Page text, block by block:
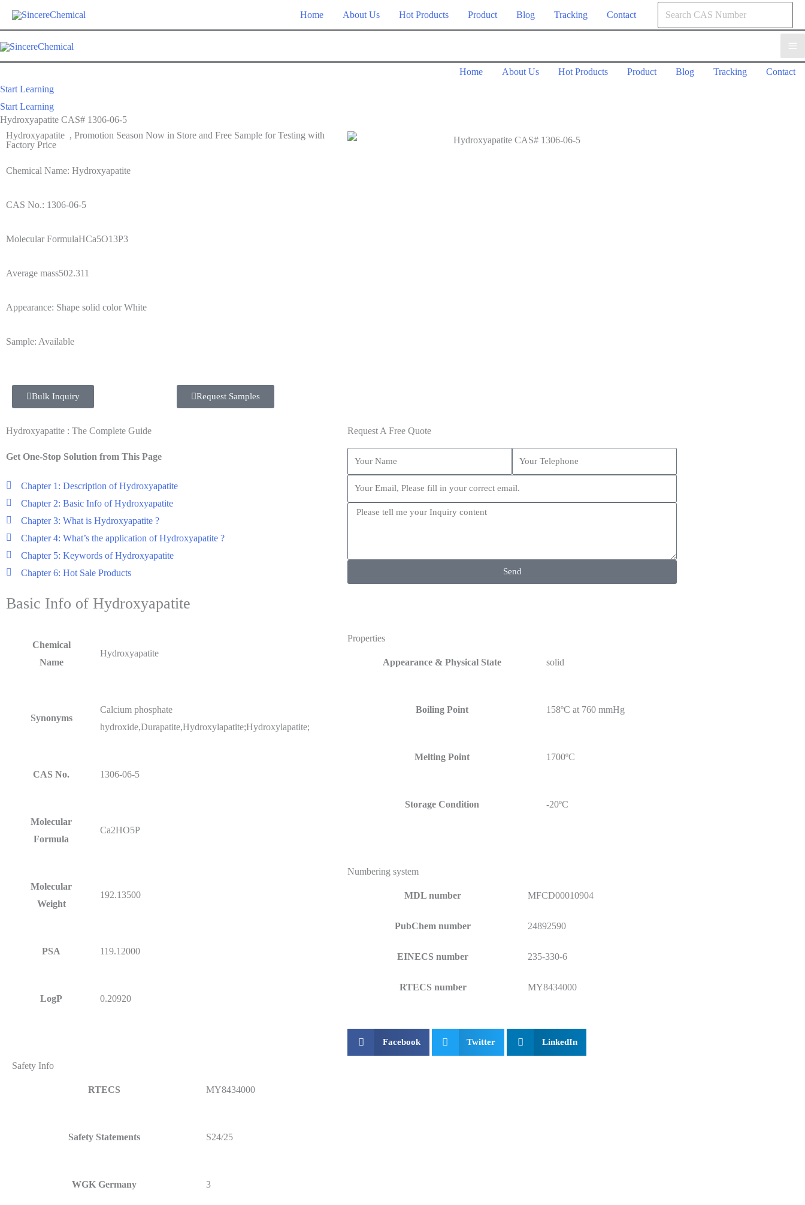
Home About Us Hot Products Product Blog Tracking Contact
Home About Us Hot Products Product Blog Tracking
Contact
Start Learning
Start Learning
Hydroxyapatite CAS# 1306-06-5
Hydroxyapatite , Promotion Season Now in Store and Free Sample for Testing with
Factory Price
Chemical Name: Hydroxyapatite
CAS No.: 1306-06-5
Molecular FormulaHCa5O13P3
Average mass502.311
Appearance: Shape solid color White
Sample: Available
Bulk Inquiry Request Samples
Hydroxyapatite : The Complete Guide
Get One-Stop Solution from This Page
Chapter 1: Description of Hydroxyapatite
Chapter 2: Basic Info of Hydroxyapatite
Chapter 3: What is Hydroxyapatite ?
Chapter 4: What’s the application of Hydroxyapatite ?
Chapter 5: Keywords of Hydroxyapatite
Chapter 6: Hot Sale Products
Request A Free Quote
Send
Basic Info of Hydroxyapatite
Chemical
Name
Hydroxyapatite
Synonyms
Calcium phosphate
hydroxide,Durapatite,Hydroxylapatite;Hydroxylapatite;
CAS No. 1306-06-5
Molecular
Formula
Ca2HO5P
Molecular
Weight
192.13500
PSA 119.12000
LogP 0.20920
Safety Info
RTECS MY8434000
Safety Statements S24/25
WGK Germany 3
Properties
Appearance & Physical State solid
Boiling Point 158ºC at 760 mmHg
Melting Point 1700ºC
Storage Condition -20ºC
Numbering system
MDL number MFCD00010904
PubChem number 24892590
EINECS number 235-330-6
RTECS number MY8434000
Facebook Twitter LinkedIn